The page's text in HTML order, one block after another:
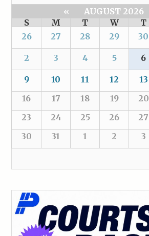
« AUGUST 2026
S
M T W T
26
27 28 29 30
2 3 4 5 6
9 10 11 12 13
16
17 18 19 20
23
24 25 26 27
30
31 1 2 3